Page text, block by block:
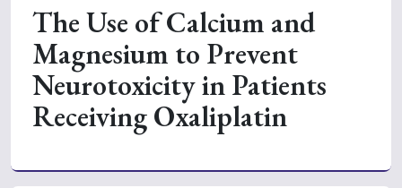
The Use of Calcium and
Magnesium to Prevent
Neurotoxicity in Patients
Receiving Oxaliplatin